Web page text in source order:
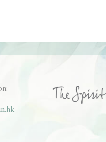
Register of Transactions